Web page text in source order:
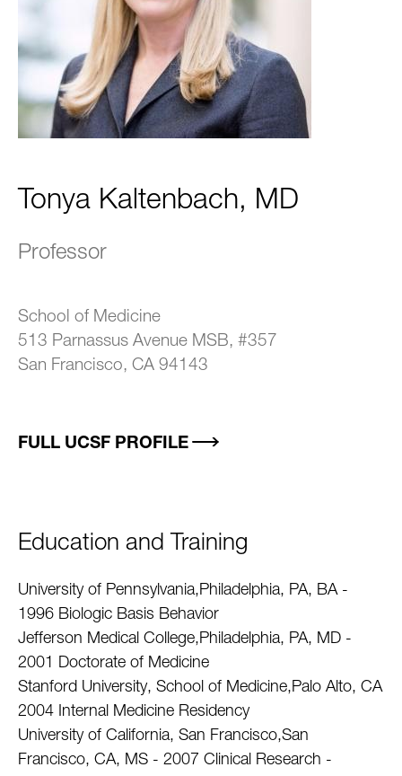
Tonya Kaltenbach, MD
Professor
School of Medicine
513 Parnassus Avenue MSB, #357
San Francisco, CA 94143
FULL UCSF PROFILE
Education and Training
University of Pennsylvania,Philadelphia, PA, BA -
1996 Biologic Basis Behavior
Jefferson Medical College,Philadelphia, PA, MD -
2001 Doctorate of Medicine
Stanford University, School of Medicine,Palo Alto, CA
2004 Internal Medicine Residency
University of California, San Francisco,San
Francisco, CA, MS - 2007 Clinical Research -